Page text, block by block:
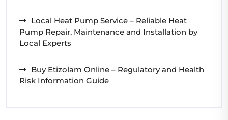
Local Heat Pump Service – Reliable Heat
Pump Repair, Maintenance and Installation by
Local Experts
Buy Etizolam Online – Regulatory and Health
Risk Information Guide